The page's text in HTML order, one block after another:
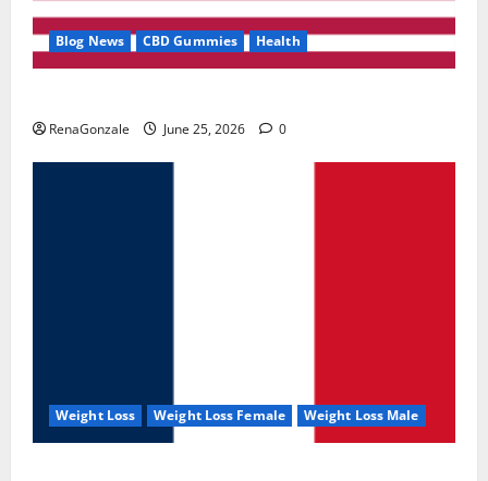
Blog News CBD Gummies Health
RenaGonzale June 25, 2026 0
Weight Loss Weight Loss Female Weight Loss Male